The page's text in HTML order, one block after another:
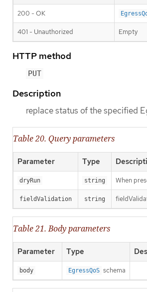
200 - OK
401 - Unauthorized Empty
HTTP method
PUT
Description
replace status of the specified
Table 20. Query parameters
Parameter Type
dryRun string When
fieldValidation string
Table 21. Body parameters
Parameter Type
body EgressQoS schema